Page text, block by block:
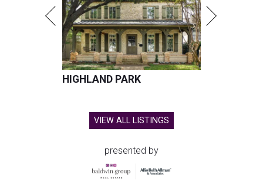
HIGHLAND PARK
VIEW ALL LISTINGS
presented by